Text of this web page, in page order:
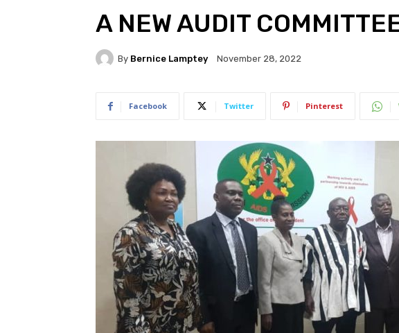
A NEW AUDIT
By Bernice Lamptey November 28, 2022
Facebook Twitter Pinterest